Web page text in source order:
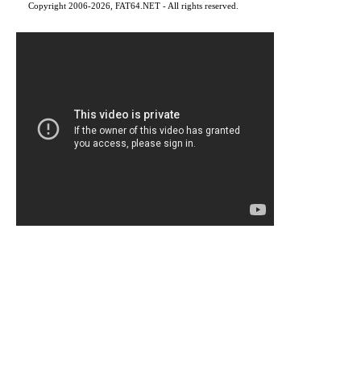
Copyright 2006-2026, FAT64.NET - All rights reserved.